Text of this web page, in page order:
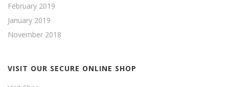
February 2019
January 2019
November 2018
VISIT OUR SECURE ONLINE SHOP